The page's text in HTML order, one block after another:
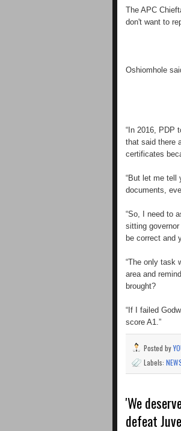
The APC
don't want to
Oshiomhole
“In 2016, PDP
that said there
certificates
“But let me tell
documents,
“So, I need to
sitting
be correct and
“The only task
area and
brought?
“If I failed
score A1.”
Posted by
Labels:
'We
defeat